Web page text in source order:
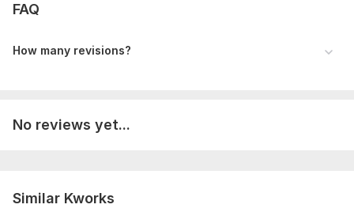
FAQ
How many revisions?
No reviews yet...
Similar Kworks